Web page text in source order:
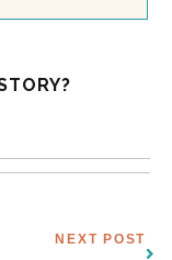
NEXT POST